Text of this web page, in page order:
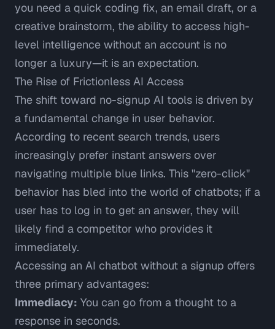
you need a quick coding fix, an email draft, or a
creative brainstorm, the ability to access high-
level intelligence without an account is no
longer a luxury—it is an expectation.
The Rise of Frictionless AI Access
The shift toward no-signup AI tools is driven by
a fundamental change in user behavior.
According to recent search trends, users
increasingly prefer instant answers over
navigating multiple blue links. This "zero-click"
behavior has bled into the world of chatbots; if a
user has to log in to get an answer, they will
likely find a competitor who provides it
immediately.
Accessing an AI chatbot without a signup offers
three primary advantages:
Immediacy: You can go from a thought to a
response in seconds.